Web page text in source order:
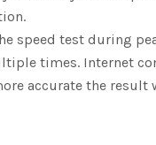
speed test during
times. Internet
accurate the result